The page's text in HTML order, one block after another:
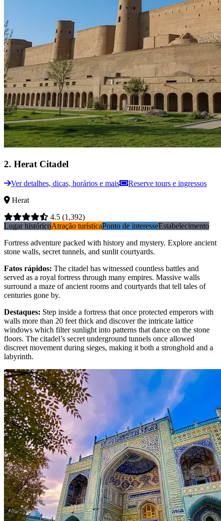
2. Herat Citadel
Ver detalhes, dicas, horários e mais
Reserve tours e ingressos
Herat
4.5 (1,392)
Lugar históricoAtração turísticaPonto de interesseEstabelecimento
Fortress adventure packed with history and mystery. Explore ancient
stone walls, secret tunnels, and sunlit courtyards.
Fatos rápidos: The citadel has witnessed countless battles and
served as a royal fortress through many empires. Massive walls
surround a maze of ancient rooms and courtyards that tell tales of
centuries gone by.
Destaques: Step inside a fortress that once protected emperors with
walls more than 20 feet thick and discover the intricate lattice
windows which filter sunlight into patterns that dance on the stone
floors. The citadel’s secret underground tunnels once allowed
discreet movement during sieges, making it both a stronghold and a
labyrinth.